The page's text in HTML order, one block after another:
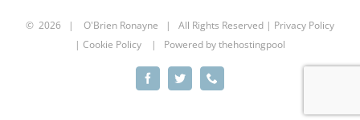
power over her
August 20th, 2020
© 2026 | O'Brien Ronayne | All Rights Reserved | Privacy Policy
| Cookie Policy | Powered bythehostingpool
FacebookTwitter